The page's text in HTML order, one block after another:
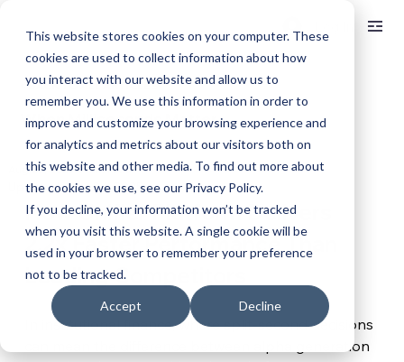
This website stores cookies on your computer. These
cookies are used to collect information about how
you interact with our website and allow us to
remember you. We use this information in order to
improve and customize your browsing experience and
for analytics and metrics about our visitors both on
this website and other media. To find out more about
the cookies we use, see our Privacy Policy.
If you decline, your information won’t be tracked
when you visit this website. A single cookie will be
used in your browser to remember your preference
not to be tracked.
Accept Decline
< BACK TO ALL ARTICLES
When Milliseconds Matter
Aug 28, 2025 4 min read
Updated:Nov 24, 2025
How Unifier Platform Delivers
2.2x Faster Performance Than
Leading Competitors
In institutional finance, where split-second decisions
can mean the difference between alpha generation